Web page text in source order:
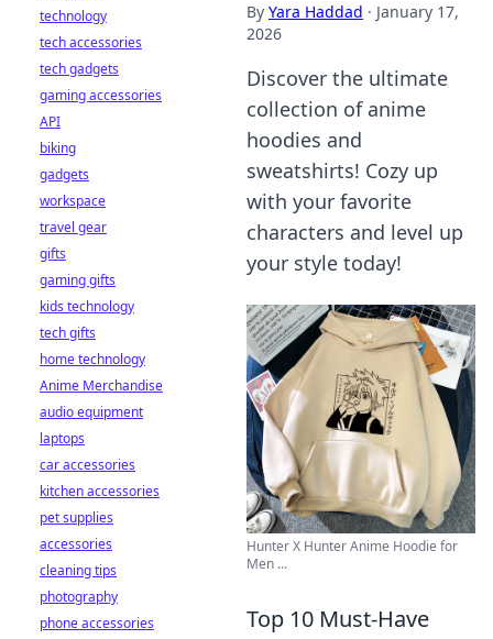
By Yara Haddad · January 17,
2026
Discover the ultimate
collection of anime
hoodies and
sweatshirts! Cozy up
with your favorite
characters and level up
your style today!
Hunter X Hunter Anime Hoodie for
Men ...
Top 10 Must-Have
technology
tech accessories
tech gadgets
gaming accessories
API
biking
gadgets
workspace
travel gear
gifts
gaming gifts
kids technology
tech gifts
home technology
Anime Merchandise
audio equipment
laptops
car accessories
kitchen accessories
pet supplies
accessories
cleaning tips
photography
phone accessories